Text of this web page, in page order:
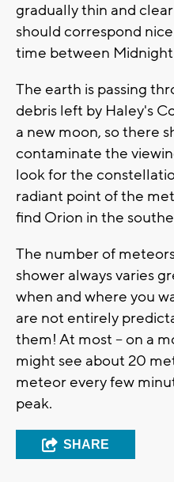
gradually thin and
should correspond
time between Midnight
The earth is passing
debris left by Haley's
a new moon, so there
contaminate the
look for the
radiant point of the
find Orion in the
The number of
shower always varies
when and where you
are not entirely
them! At most – on a
might see about 20
meteor every few
peak.
SHARE